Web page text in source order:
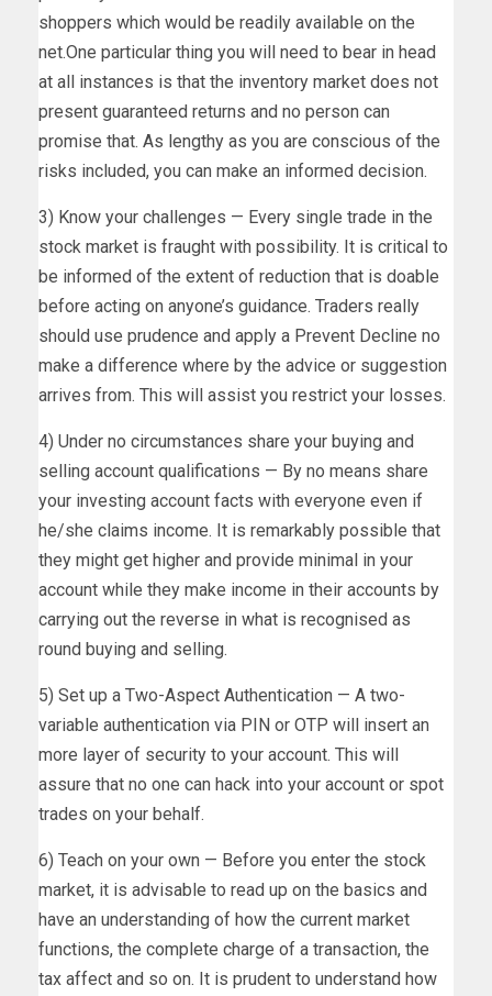
shoppers which would be readily available on the
net.One particular thing you will need to bear in head
at all instances is that the inventory market does not
present guaranteed returns and no person can
promise that. As lengthy as you are conscious of the
risks included, you can make an informed decision.
3) Know your challenges — Every single trade in the
stock market is fraught with possibility. It is critical to
be informed of the extent of reduction that is doable
before acting on anyone’s guidance. Traders really
should use prudence and apply a Prevent Decline no
make a difference where by the advice or suggestion
arrives from. This will assist you restrict your losses.
4) Under no circumstances share your buying and
selling account qualifications — By no means share
your investing account facts with everyone even if
he/she claims income. It is remarkably possible that
they might get higher and provide minimal in your
account while they make income in their accounts by
carrying out the reverse in what is recognised as
round buying and selling.
5) Set up a Two-Aspect Authentication — A two-
variable authentication via PIN or OTP will insert an
more layer of security to your account. This will
assure that no one can hack into your account or spot
trades on your behalf.
6) Teach on your own — Before you enter the stock
market, it is advisable to read up on the basics and
have an understanding of how the current market
functions, the complete charge of a transaction, the
tax affect and so on. It is prudent to understand how